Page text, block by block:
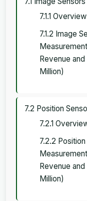
7.1.1 Overview
7.1.2 Image
Revenue
Million)
7.2 Position
7.2.1
7.2.2
Revenue
Million)